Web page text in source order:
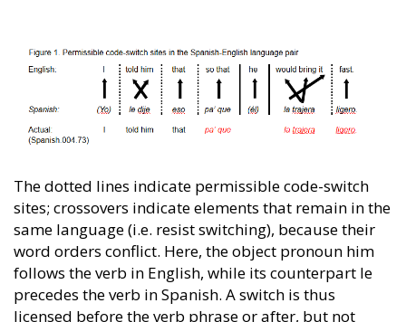
The dotted lines indicate permissible code-switch
sites; crossovers indicate elements that remain in the
same language (i.e. resist switching), because their
word orders conflict. Here, the object pronoun him
follows the verb in English, while its counterpart le
precedes the verb in Spanish. A switch is thus
licensed before the verb phrase or after, but not